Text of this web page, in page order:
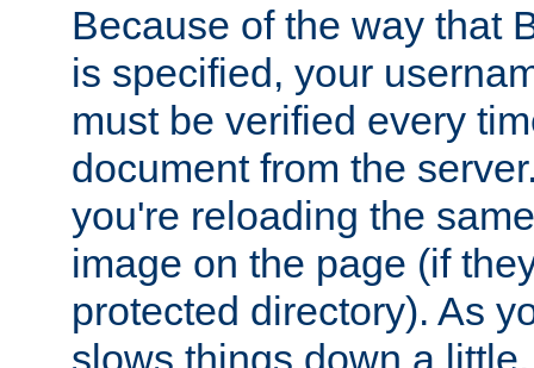
Because of the way that
is specified, your
must be verified every
document from the
you're reloading the
image on the page (if
protected directory). As
slows things down a